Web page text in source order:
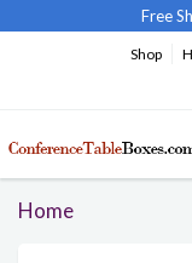
Free
Shop
Home